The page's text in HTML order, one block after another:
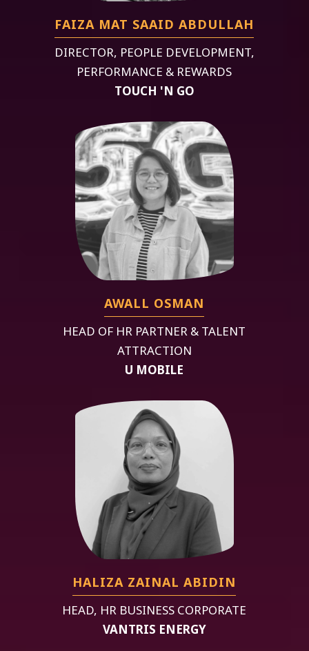
FAIZA MAT SAAID ABDULLAH
DIRECTOR, PEOPLE DEVELOPMENT,
PERFORMANCE & REWARDS
TOUCH 'N GO
AWALL OSMAN
HEAD OF HR PARTNER & TALENT
ATTRACTION
U MOBILE
HALIZA ZAINAL ABIDIN
HEAD, HR BUSINESS CORPORATE
VANTRIS ENERGY